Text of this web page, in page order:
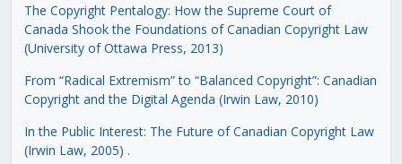
The Copyright Pentalogy: How the Supreme Court of
Canada Shook the Foundations of Canadian Copyright Law
(University of Ottawa Press, 2013)
From “Radical Extremism” to “Balanced Copyright”: Canadian
Copyright and the Digital Agenda (Irwin Law, 2010)
In the Public Interest: The Future of Canadian Copyright Law
(Irwin Law, 2005) .